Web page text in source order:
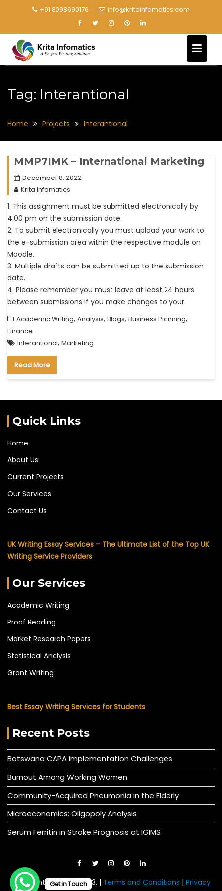
+91 8098690176 info@kritainfomatics.com
Tag: Interantional
Home Projects Interantional
MMP7IMK – International Marketing
December 8, 2022
Krita Infomatics
1. This assignment must be submitted electronically by
4.00 pm on the submission date.
2. To submit electronically you must upload your work to
the e-submission area within the respective module on
Moodle.
3. Multiple drafts can be submitted up to the submission
date.
4. Please remember you must leave at least 24 hours
between submissions if you make changes to your
Academic Writing, Analysis, Blogs, Business Planning,
Finance
Interantional, Marketing
Read More
Quick Links
Home
About Us
Current Projects
Our Services
Contact Us
UK Writing Essay Services – The Ultimate List of the Top UK
Writing Service Providers
Our Services
Academic Writing
Proof Reading
Market Research Papers
Statistical Analysis
Grant Writing
Best Essay Writing Services for Students
Recent Posts
Botswana CAPA Implementation Challenges
Burnout Among Working Women
Community-Acquired Pneumonia in the Elderly
Microeconomics: Oligopoly Analysis
Serum Ferritin in Stroke Prognosis at IGIMS
© All right reserved 2023. | Terms and Conditions | Privacy
Get in Touch